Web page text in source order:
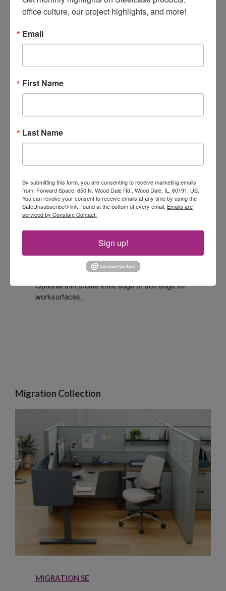
LEG STYLE
EDGE PROFILES
Optional thin profile knife edge or soft edge for
worksurfaces.
Migration Collection​
MIGRATION SE
office culture, our project highlights, and more!
Email
First Name
Last Name
By submitting this form, you are consenting to receive marketing emails
from: Forward Space, 650 N. Wood Dale Rd., Wood Dale, IL, 60191, US.
You can revoke your consent to receive emails at any time by using the
SafeUnsubscribe® link, found at the bottom of every email. Emails are
serviced by Constant Contact.
Sign up!